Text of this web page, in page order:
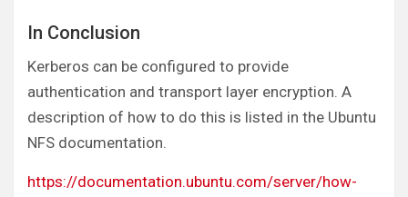
In Conclusion
Kerberos can be configured to provide
authentication and transport layer encryption. A
description of how to do this is listed in the Ubuntu
NFS documentation.
https://documentation.ubuntu.com/server/how-